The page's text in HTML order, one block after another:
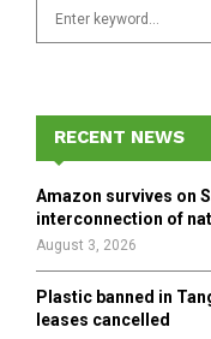
f
o
r
RECENT NEWS
Amazon survives on
interconnection of
August 3, 2026
Plastic banned in
leases cancelled